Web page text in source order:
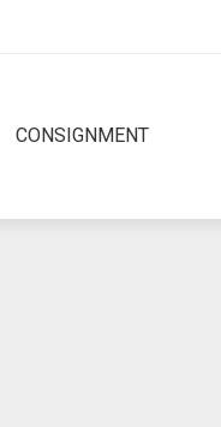
CONSIGNMENT